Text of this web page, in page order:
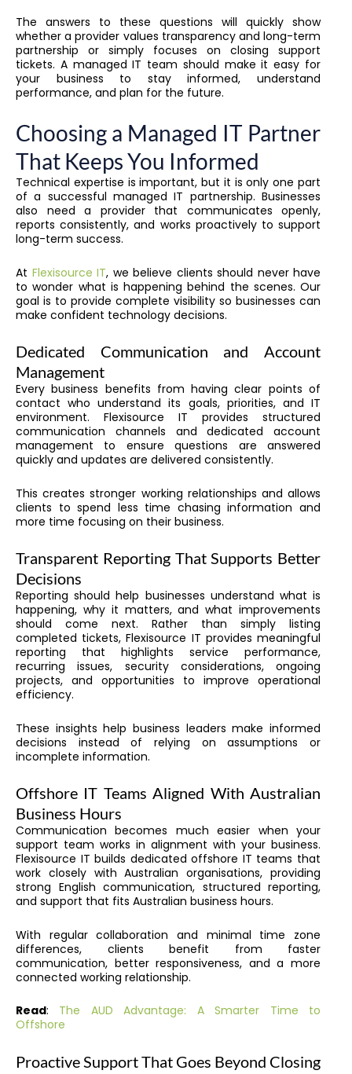
The answers to these questions will quickly show
whether a provider values transparency and long-term
partnership or simply focuses on closing support
tickets. A managed IT team should make it easy for
your business to stay informed, understand
performance, and plan for the future.
Choosing a Managed IT Partner
That Keeps You Informed
Technical expertise is important, but it is only one part
of a successful managed IT partnership. Businesses
also need a provider that communicates openly,
reports consistently, and works proactively to support
long-term success.
At Flexisource IT, we believe clients should never have
to wonder what is happening behind the scenes. Our
goal is to provide complete visibility so businesses can
make confident technology decisions.
Dedicated Communication and Account
Management
Every business benefits from having clear points of
contact who understand its goals, priorities, and IT
environment. Flexisource IT provides structured
communication channels and dedicated account
management to ensure questions are answered
quickly and updates are delivered consistently.
This creates stronger working relationships and allows
clients to spend less time chasing information and
more time focusing on their business.
Transparent Reporting That Supports Better
Decisions
Reporting should help businesses understand what is
happening, why it matters, and what improvements
should come next. Rather than simply listing
completed tickets, Flexisource IT provides meaningful
reporting that highlights service performance,
recurring issues, security considerations, ongoing
projects, and opportunities to improve operational
efficiency.
These insights help business leaders make informed
decisions instead of relying on assumptions or
incomplete information.
Offshore IT Teams Aligned With Australian
Business Hours
Communication becomes much easier when your
support team works in alignment with your business.
Flexisource IT builds dedicated offshore IT teams that
work closely with Australian organisations, providing
strong English communication, structured reporting,
and support that fits Australian business hours.
With regular collaboration and minimal time zone
differences, clients benefit from faster
communication, better responsiveness, and a more
connected working relationship.
Read: The AUD Advantage: A Smarter Time to
Offshore
Proactive Support That Goes Beyond Closing